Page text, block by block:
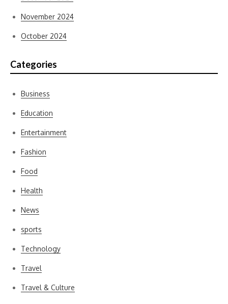
November 2024
October 2024
Categories
Business
Education
Entertainment
Fashion
Food
Health
News
sports
Technology
Travel
Travel & Culture